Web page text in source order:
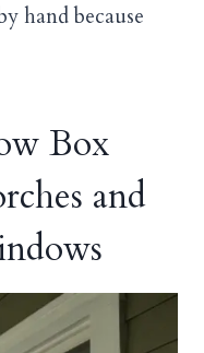
hand because
Box
and